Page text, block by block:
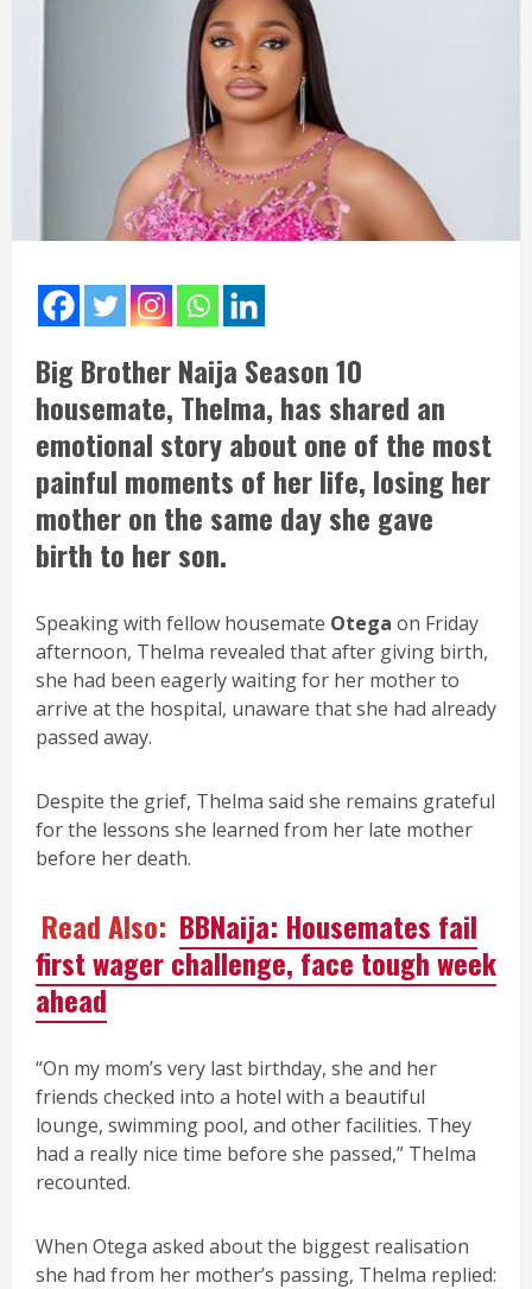
Big Brother Naija Season 10
housemate, Thelma, has shared an
emotional story about one of the most
painful moments of her life, losing her
mother on the same day she gave
birth to her son.
Speaking with fellow housemate Otega on Friday
afternoon, Thelma revealed that after giving birth,
she had been eagerly waiting for her mother to
arrive at the hospital, unaware that she had already
passed away.
Despite the grief, Thelma said she remains grateful
for the lessons she learned from her late mother
before her death.
Read Also: BBNaija: Housemates fail
first wager challenge, face tough week
ahead
“On my mom’s very last birthday, she and her
friends checked into a hotel with a beautiful
lounge, swimming pool, and other facilities. They
had a really nice time before she passed,” Thelma
recounted.
When Otega asked about the biggest realisation
she had from her mother’s passing, Thelma replied: